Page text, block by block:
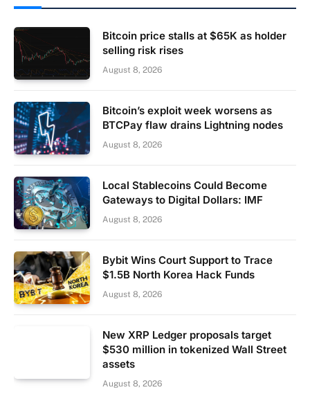
Bitcoin price stalls at $65K as holder
selling risk rises
August 8, 2026
Bitcoin’s exploit week worsens as
BTCPay flaw drains Lightning nodes
August 8, 2026
Local Stablecoins Could Become
Gateways to Digital Dollars: IMF
August 8, 2026
Bybit Wins Court Support to Trace
$1.5B North Korea Hack Funds
August 8, 2026
New XRP Ledger proposals target
$530 million in tokenized Wall Street
assets
August 8, 2026